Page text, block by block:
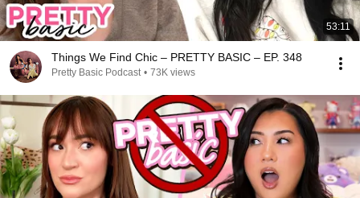
53:11
Things We Find Chic – PRETTY BASIC – EP. 348
Pretty Basic Podcast • 73K views